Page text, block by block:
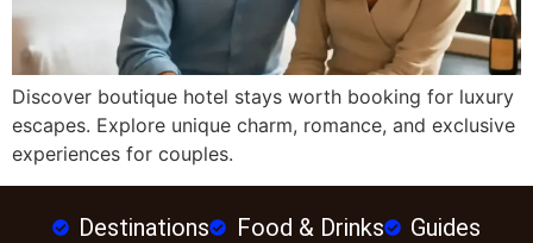
Discover boutique hotel stays worth booking for luxury
escapes. Explore unique charm, romance, and exclusive
experiences for couples.
Destinations Food & Drinks
Guides